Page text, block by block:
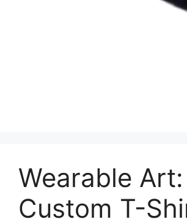
Wearable Art:
Custom T-